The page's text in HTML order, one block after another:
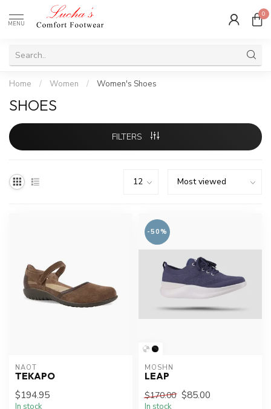
MENU
0
Home / Women / Women's Shoes
SHOES
FILTERS
NAOT
TEKAPO
$194.95
In stock
-50%
MOSHN
LEAP
$170.00 $85.00
In stock